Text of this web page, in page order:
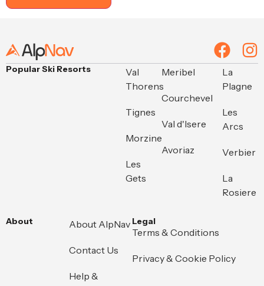
Popular Ski Resorts
Val
Thorens
Tignes
Morzine
Les
Gets
Meribel
Courchevel
Val d'Isere
Avoriaz
La
Plagne
Les
Arcs
Verbier
La
Rosiere
About About AlpNav
Contact Us
Help &
Legal
Terms & Conditions
Privacy & Cookie Policy